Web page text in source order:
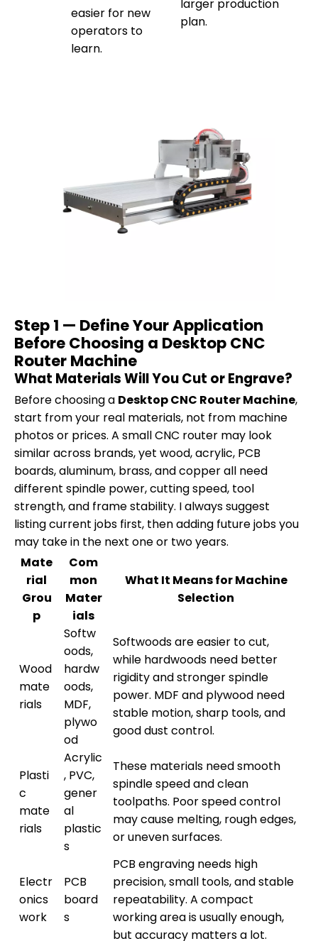
easier for new
operators to
learn.
larger production
plan.
Step 1 — Define Your Application
Before Choosing a Desktop CNC
Router Machine
What Materials Will You Cut or Engrave?
Before choosing a Desktop CNC Router Machine,
start from your real materials, not from machine
photos or prices. A small CNC router may look
similar across brands, yet wood, acrylic, PCB
boards, aluminum, brass, and copper all need
different spindle power, cutting speed, tool
strength, and frame stability. I always suggest
listing current jobs first, then adding future jobs you
may take in the next one or two years.
Mate
rial
Grou
p
Com
mon
Mater
ials
What It Means for Machine
Selection
Wood
mate
rials
Softw
oods,
hardw
oods,
MDF,
plywo
od
Softwoods are easier to cut,
while hardwoods need better
rigidity and stronger spindle
power. MDF and plywood need
stable motion, sharp tools, and
good dust control.
Plasti
c
mate
rials
Acrylic
, PVC,
gener
al
plastic
s
These materials need smooth
spindle speed and clean
toolpaths. Poor speed control
may cause melting, rough edges,
or uneven surfaces.
Electr
onics
work
PCB
board
s
PCB engraving needs high
precision, small tools, and stable
repeatability. A compact
working area is usually enough,
but accuracy matters a lot.